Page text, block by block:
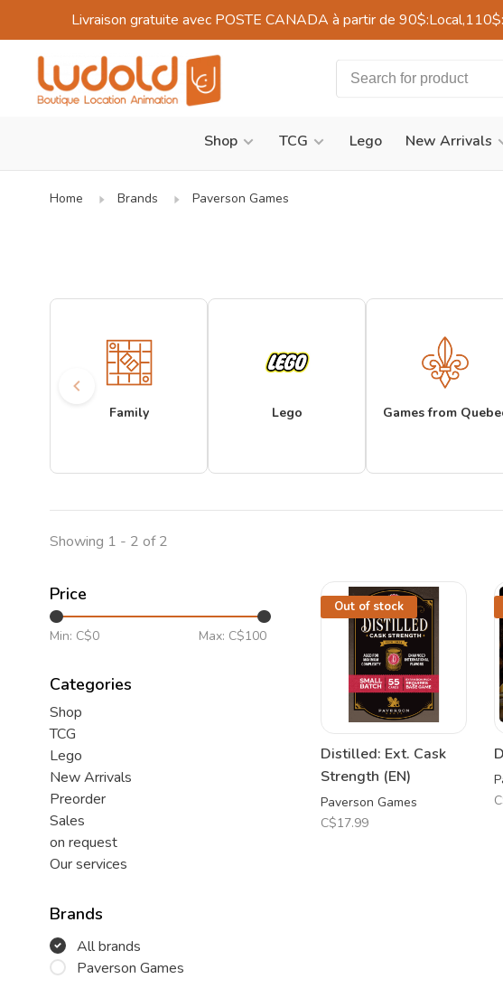
Livraison gratuite avec POSTE CANADA à partir de
Shop TCG Lego New Arrivals
Home Brands Paverson Games
Family Lego Games from
Showing 1 - 2 of 2
Price
Min: C$0 Max: C$100
Categories
Shop
TCG
Lego
New Arrivals
Preorder
Sales
on request
Our services
Brands
All brands
Paverson Games
Out of stock
Distilled: Ext. Cask
Strength (EN)
Paverson Games
C$17.99